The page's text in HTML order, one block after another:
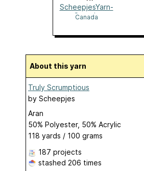
ScheepjesYarn-
Canada
Canada
About this yarn
Truly Scrumptious
by Scheepjes
Aran
50% Polyester, 50% Acrylic
118 yards / 100 grams
187 projects
stashed 206 times